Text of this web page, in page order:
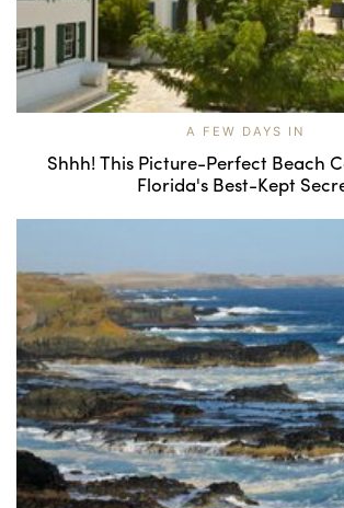
A FEW DAYS IN
Shhh! This Picture-Perfect Beach
Florida's Best-Kept